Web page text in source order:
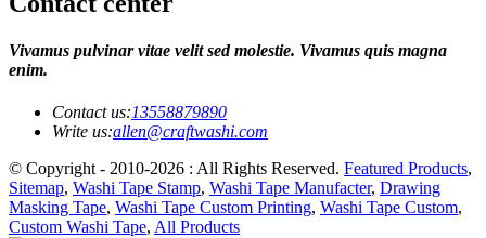
Vivamus pulvinar vitae velit sed molestie. Vivamus quis magna
enim.
Contact us:13558879890
Write us:allen@craftwashi.com
© Copyright - 2010-2026 : All Rights Reserved. Featured Products,
Sitemap, Washi Tape Stamp, Washi Tape Manufacter, Drawing
Masking Tape, Washi Tape Custom Printing, Washi Tape Custom,
Custom Washi Tape, All Products